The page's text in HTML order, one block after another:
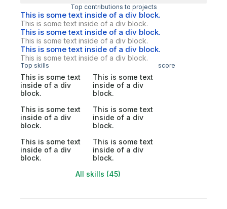
Top contributions to projects
This is some text inside of a div block.
This is some text inside of a div block.
This is some text inside of a div block.
This is some text inside of a div block.
This is some text inside of a div block.
This is some text inside of a div block.
Top skills score
This is some text
inside of a div
block.
This is some text
inside of a div
block.
This is some text
inside of a div
block.
This is some text
inside of a div
block.
This is some text
inside of a div
block.
This is some text
inside of a div
block.
All skills (45)